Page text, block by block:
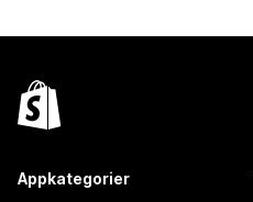
Appkategorier